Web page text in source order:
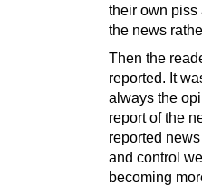
their own piss
the news
Then the
reported. It
always the
report of the
reported
and control
becoming